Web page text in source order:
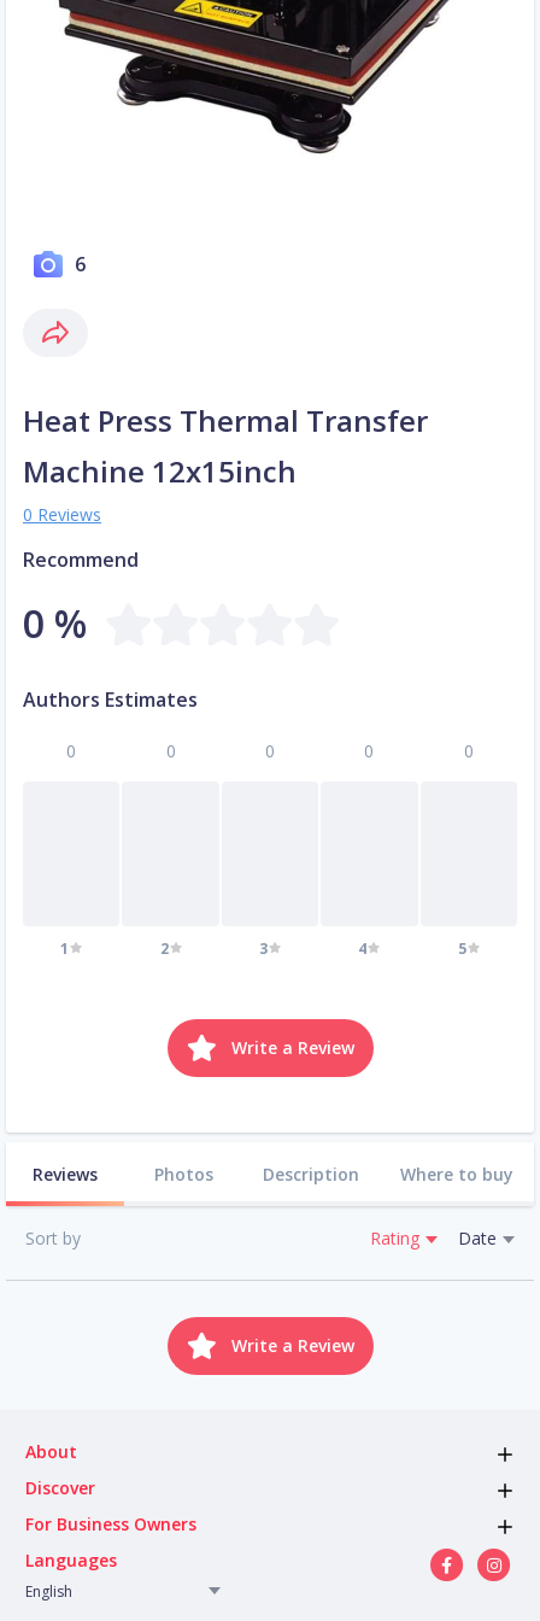
6
Heat Press Thermal Transfer
Machine 12x15inch
0 Reviews
Recommend
0 %
Authors Estimates
0
1
0
2
0
3
0
4
0
5
Write a Review
Reviews Photos Description Where to buy
Sort by Rating Date
Write a Review
About
Discover
For Business Owners
Languages
English